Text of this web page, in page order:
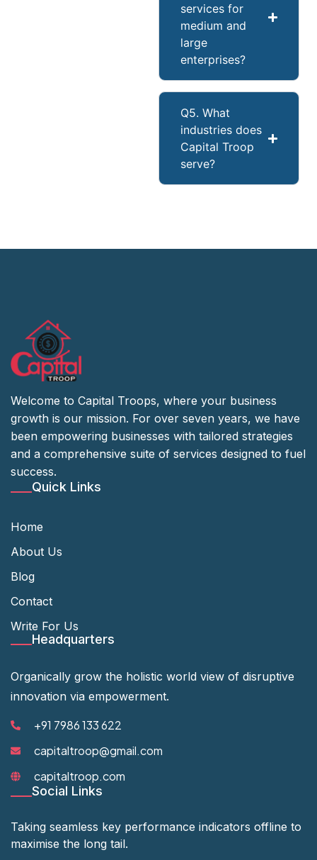
services for
medium and
large
enterprises?
Q5. What
industries does
Capital Troop
serve?
Welcome to Capital Troops, where your business
growth is our mission. For over seven years, we have
been empowering businesses with tailored strategies
and a comprehensive suite of services designed to fuel
success.
Quick Links
Home
About Us
Blog
Contact
Write For Us
Headquarters
Organically grow the holistic world view of disruptive
innovation via empowerment.
+91 7986 133 622
capitaltroop@gmail.com
capitaltroop.com
Social Links
Taking seamless key performance indicators offline to
maximise the long tail.